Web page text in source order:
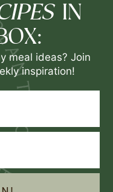
IN
meal ideas? Join
inspiration!